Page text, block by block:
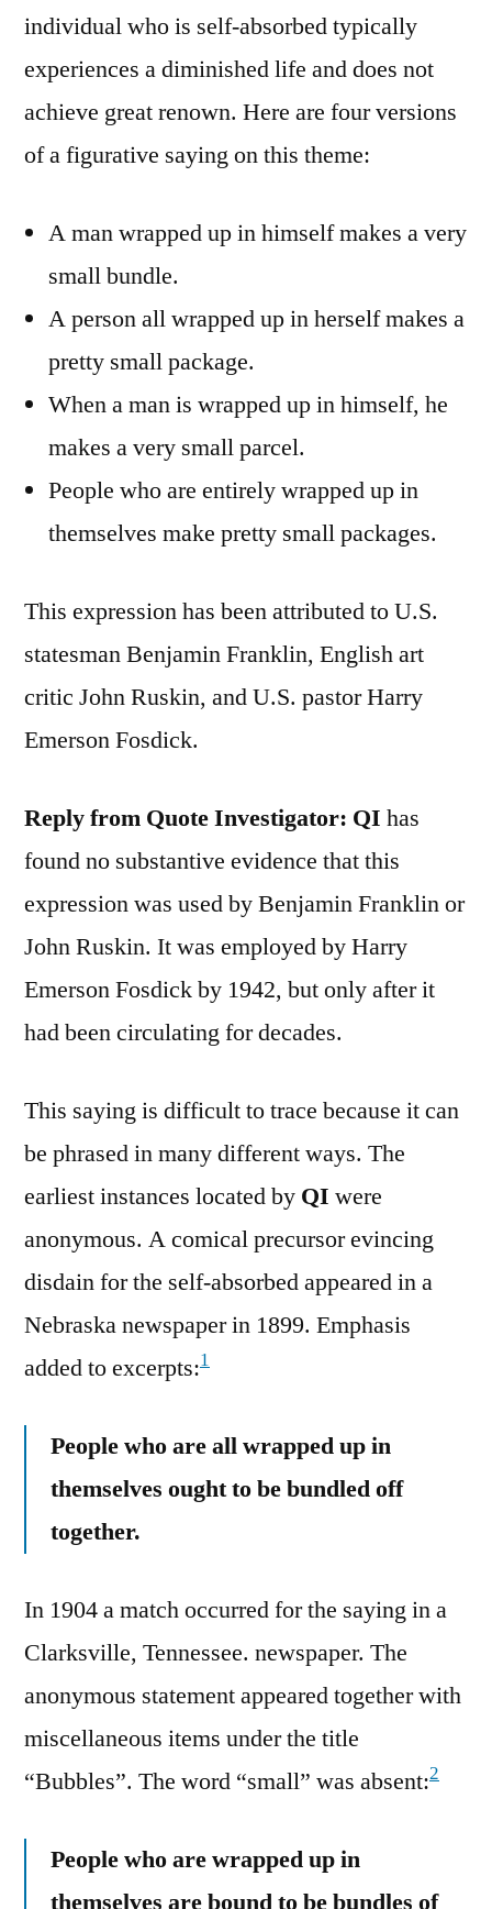
individual who is self-absorbed typically
experiences a diminished life and does not
achieve great renown. Here are four versions
of a figurative saying on this theme:
A man wrapped up in himself makes a very
small bundle.
A person all wrapped up in herself makes a
pretty small package.
When a man is wrapped up in himself, he
makes a very small parcel.
People who are entirely wrapped up in
themselves make pretty small packages.
This expression has been attributed to U.S.
statesman Benjamin Franklin, English art
critic John Ruskin, and U.S. pastor Harry
Emerson Fosdick.
Reply from Quote Investigator: QI has
found no substantive evidence that this
expression was used by Benjamin Franklin or
John Ruskin. It was employed by Harry
Emerson Fosdick by 1942, but only after it
had been circulating for decades.
This saying is difficult to trace because it can
be phrased in many different ways. The
earliest instances located by QI were
anonymous. A comical precursor evincing
disdain for the self-absorbed appeared in a
Nebraska newspaper in 1899. Emphasis
added to excerpts:1
People who are all wrapped up in
themselves ought to be bundled off
together.
In 1904 a match occurred for the saying in a
Clarksville, Tennessee. newspaper. The
anonymous statement appeared together with
miscellaneous items under the title
“Bubbles”. The word “small” was absent:2
People who are wrapped up in
themselves are bound to be bundles of